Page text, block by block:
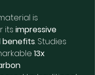
is
its impressive
benefits. Studies
13x